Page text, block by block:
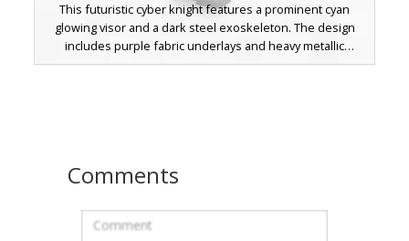
This futuristic cyber knight features a prominent cyan
glowing visor and a dark steel exoskeleton. The design
includes purple fabric underlays and heavy metallic
plating, perfect for players looking for a robotic warrior or
Comments